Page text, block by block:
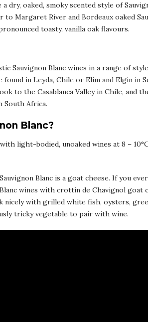
dry, oaked, smoky scented style of
to Margaret River and Bordeaux oaked
toasty, vanilla oak flavours.
Sauvignon Blanc wines in a range of
in Leyda, Chile or Elim and Elgin in
to the Casablanca Valley in Chile, and
South Africa.
Blanc?
light-bodied, unoaked wines at 8 –
Blanc is a goat cheese. If you
wines with crottin de Chavignol goat
nicely with grilled white fish, oysters,
tricky vegetable to pair with wine.